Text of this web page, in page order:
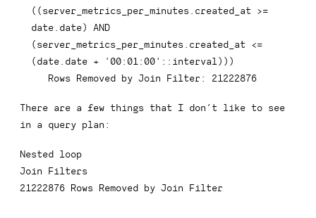
( ( server_metrics_per_minutes created_at >=
date date )
AND
( server_metrics_per_minutes created_at <=
( date date + '00:01:00' :: interval ) ) )
Rows Removed by Join Filter: 21222876
There are a few things that I don’t like to see
in a query plan:
Nested loop
Join Filters
21222876 Rows Removed by Join Filter